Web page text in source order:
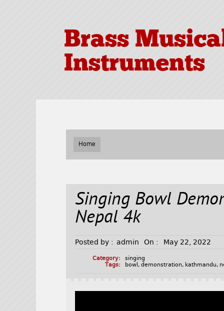
Brass
Instruments
Home
Singing Bowl
Nepal 4k
Posted by : admin On : May 22, 2022
Category:
singing
Tags:
bowl ,demonstration, kathmandu,